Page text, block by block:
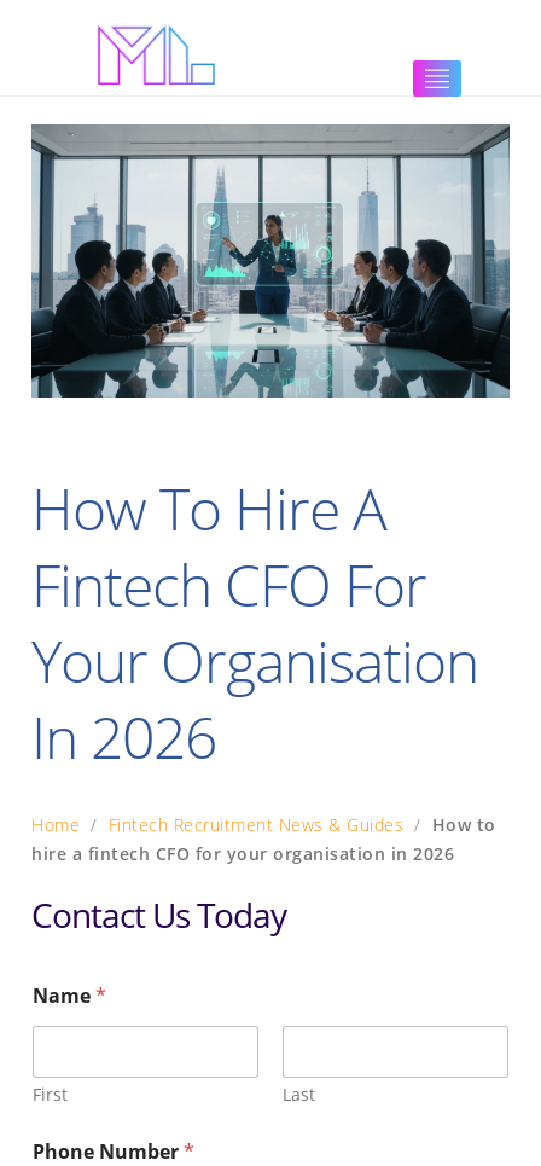
How To Hire A
Fintech CFO For
Your Organisation
In 2026
Home / Fintech Recruitment News & Guides / How to
hire a fintech CFO for your organisation in 2026
Contact Us Today
Name*
First Last
Phone Number*